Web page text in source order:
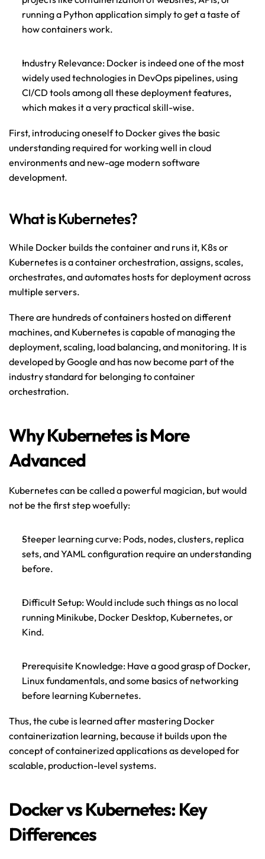
running a Python application simply to get a taste of
how containers work.
Industry Relevance: Docker is indeed one of the most
widely used technologies in DevOps pipelines, using
CI/CD tools among all these deployment features,
which makes it a very practical skill-wise.
First, introducing oneself to Docker gives the basic
understanding required for working well in cloud
environments and new-age modern software
development.
What is Kubernetes?
While Docker builds the container and runs it, K8s or
Kubernetes is a container orchestration, assigns, scales,
orchestrates, and automates hosts for deployment across
multiple servers.
There are hundreds of containers hosted on different
machines, and Kubernetes is capable of managing the
deployment, scaling, load balancing, and monitoring. It is
developed by Google and has now become part of the
industry standard for belonging to container
orchestration.
Why Kubernetes is More
Advanced
Kubernetes can be called a powerful magician, but would
not be the first step woefully:
Steeper learning curve: Pods, nodes, clusters, replica
sets, and YAML configuration require an understanding
before.
Difficult Setup: Would include such things as no local
running Minikube, Docker Desktop, Kubernetes, or
Kind.
Linux fundamentals, and some basics of networking
before learning Kubernetes.
Thus, the cube is learned after mastering Docker
containerization learning, because it builds upon the
concept of containerized applications as developed for
scalable, production-level systems.
Docker vs Kubernetes: Key
Differences